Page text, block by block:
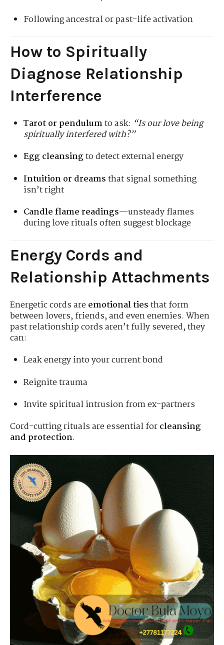
Following ancestral or past-life activation
How to Spiritually
Diagnose Relationship
Interference
Tarot or pendulumto ask: “Is our love being
spiritually interfered with?”
Egg cleansingto detect external energy
Intuition or dreamsthat signal something
isn’t right
Candle flame readings—unsteady flames
during love rituals often suggest blockage
Energy Cords and
Relationship Attachments
Energetic cords areemotional tiesthat form
between lovers, friends, and even enemies. When
past relationship cords aren’t fully severed, they
can:
Leak energy into your current bond
Reignite trauma
Invite spiritual intrusion from ex-partners
Cord-cutting rituals are essential forcleansing
and protection.